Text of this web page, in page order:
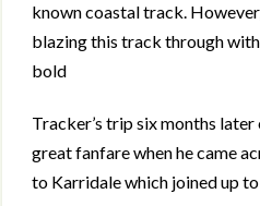
known coastal track.
blazing this track through with
bold
Tracker’s trip six months
great fanfare when he came
to Karridale which joined up